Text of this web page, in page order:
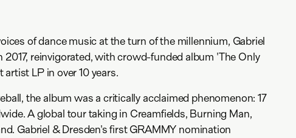
of dance music at the turn of the millennium, Gabriel
2017, reinvigorated, with crowd-funded album 'The Only
LP in over 10 years.
the album was a critically acclaimed phenomenon: 17
A global tour taking in Creamfields, Burning Man,
Gabriel & Dresden's first GRAMMY nomination